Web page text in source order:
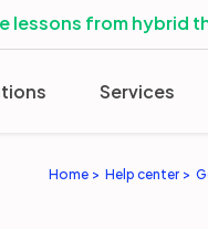
lessons from hybrid
Services
Home Help center